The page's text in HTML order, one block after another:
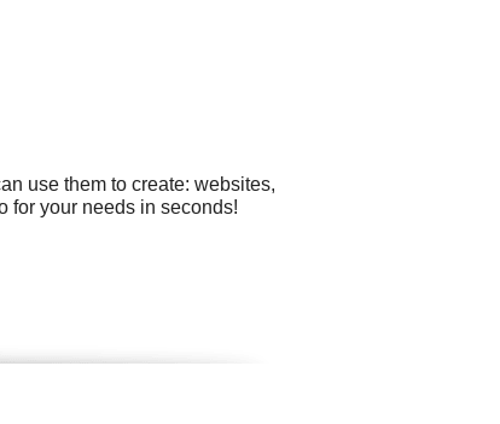
use them to create: websites,
for your needs in seconds!